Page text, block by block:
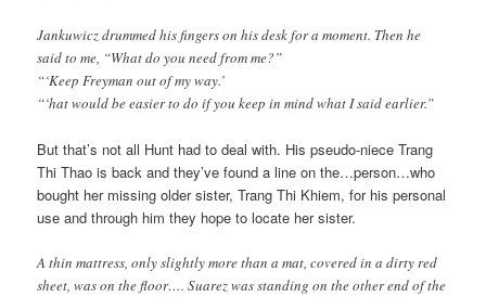
Jankuwicz drummed his fingers on his desk for a moment. Then he
said to me, “What do you need from me?”
“‘Keep Freyman out of my way.’
“‘hat would be easier to do if you keep in mind what I said earlier.”
But that’s not all Hunt had to deal with. His pseudo-niece Trang
Thi Thao is back and they’ve found a line on the…person…who
bought her missing older sister, Trang Thi Khiem, for his personal
use and through him they hope to locate her sister.
A thin mattress, only slightly more than a mat, covered in a dirty red
sheet, was on the floor…. Suarez was standing on the other end of the